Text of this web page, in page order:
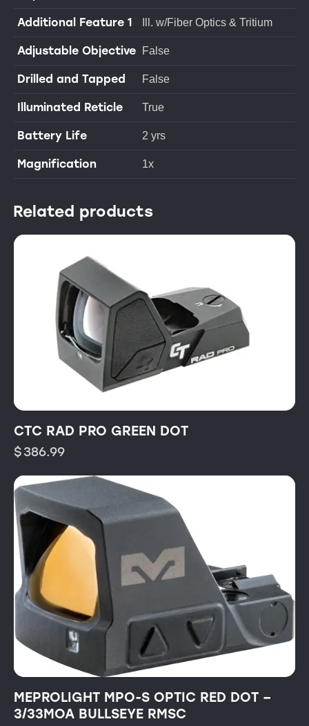
Additional Feature 1 Ill. w/Fiber Optics & Tritium
Adjustable Objective False
Drilled and Tapped False
Illuminated Reticle True
Battery Life 2 yrs
Magnification 1x
Related products
CTC RAD PRO GREEN DOT
$386.99
MEPROLIGHT MPO-S OPTIC RED DOT –
3/33MOA BULLSEYE RMSC